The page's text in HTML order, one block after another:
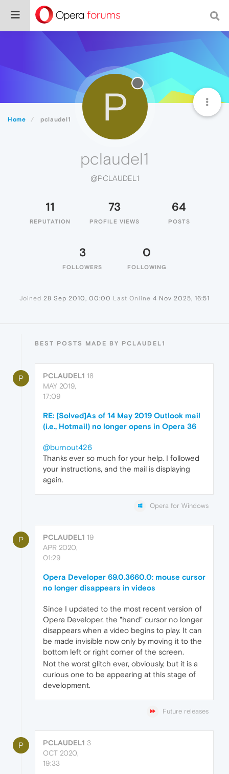
Home pclaudel1 P
pclaudel1
@PCLAUDEL1
11
REPUTATION
73
PROFILE VIEWS
64
POSTS
3
FOLLOWERS
0
FOLLOWING
Joined 28 Sep 2010, 00:00 Last Online 4 Nov 2025, 16:51
BEST POSTS MADE BY PCLAUDEL1
P PCLAUDEL1 18
MAY 2019,
17:09
RE: [Solved]As of 14 May 2019 Outlook mail
(i.e., Hotmail) no longer opens in Opera 36
@burnout426
Thanks ever so much for your help. I followed
your instructions, and the mail is displaying
again.
Opera for Windows
P PCLAUDEL1 19
APR 2020,
01:29
Opera Developer 69.0.3660.0: mouse cursor
no longer disappears in videos
Since I updated to the most recent version of
Opera Developer, the "hand" cursor no longer
disappears when a video begins to play. It can
be made invisible now only by moving it to the
bottom left or right corner of the screen.
Not the worst glitch ever, obviously, but it is a
curious one to be appearing at this stage of
development.
Future releases
P PCLAUDEL1 3
OCT 2020,
19:33